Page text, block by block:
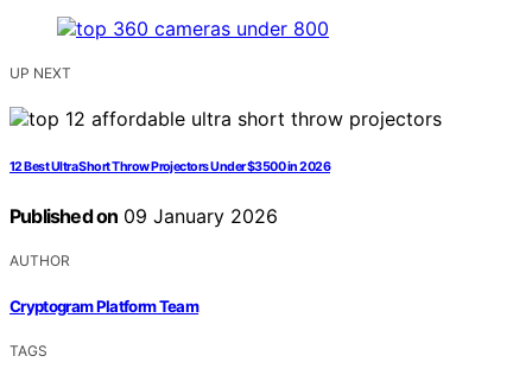
UP NEXT
12 Best Ultra Short Throw Projectors Under $3500 in 2026
Published on 09 January 2026
AUTHOR
Cryptogram Platform Team
TAGS